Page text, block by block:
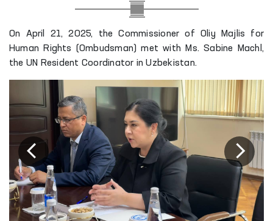
On April 21, 2025, the Commissioner of Oliy Majlis for
Human Rights (Ombudsman) met with Ms. Sabine Machl,
the UN Resident Coordinator in Uzbekistan.